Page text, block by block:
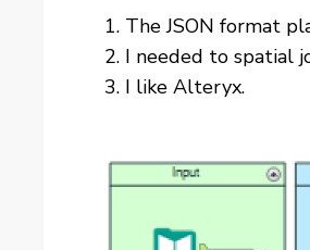
The JSON format
I needed to spatial
I like Alteryx.